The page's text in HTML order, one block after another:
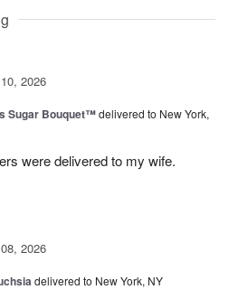
2026
Sugar Bouquet™delivered to New York,
were delivered to my wife.
2026
delivered to New York, NY